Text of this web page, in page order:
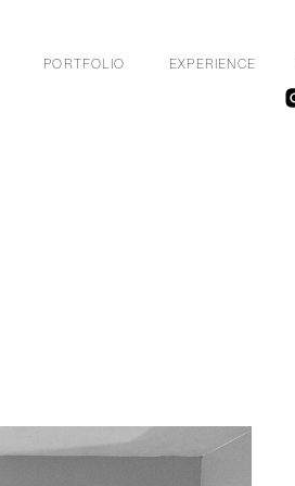
EXPERIENCE
PORTFOLIO